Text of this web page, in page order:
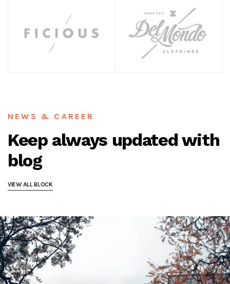
NEWS & CAREER
Keep always updated with
blog
VIEW ALL BLOCK